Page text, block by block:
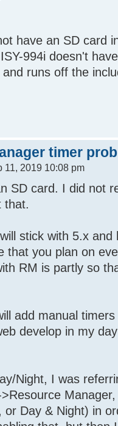
have an SD card
994i doesn't
runs off the
timer
11, 2019 10:08 pm
SD card. I did not
that.
stick with 5.x
that you plan on
RM is partly so
add manual
develop in my
Night, I was
or Day & Night) in